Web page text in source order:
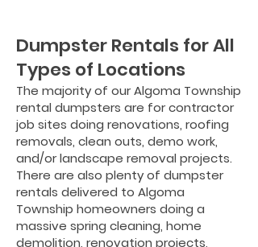
Dumpster Rentals for All
Types of Locations
The majority of our Algoma Township
rental dumpsters are for contractor
job sites doing renovations, roofing
removals, clean outs, demo work,
and/or landscape removal projects.
There are also plenty of dumpster
rentals delivered to Algoma
Township homeowners doing a
massive spring cleaning, home
demolition, renovation projects,